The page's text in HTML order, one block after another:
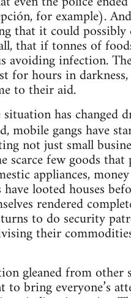
for example).
that it could
that if tonnes of
avoiding infection.
for hours in
to their aid.
has changed
mobile gangs have
not just small
few goods that
appliances,
looted houses
rendered
to do security
their
gleaned from
bring everyone’s